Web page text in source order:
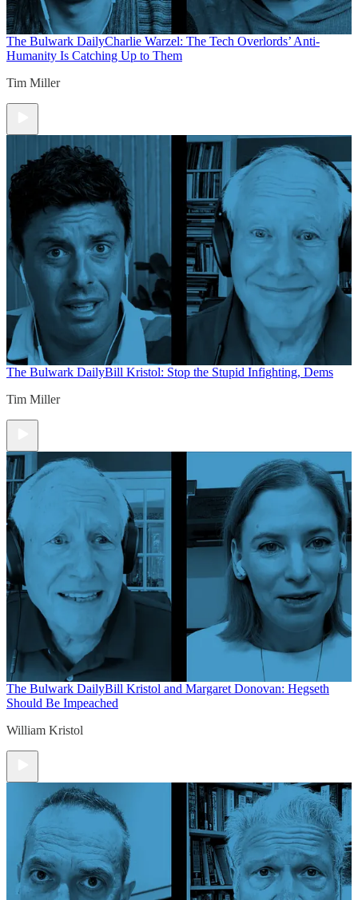
The Bulwark DailyCharlie Warzel: The Tech Overlords’ Anti-
Humanity Is Catching Up to Them
Tim Miller
The Bulwark DailyBill Kristol: Stop the Stupid Infighting, Dems
Tim Miller
The Bulwark DailyBill Kristol and Margaret Donovan: Hegseth
Should Be Impeached
William Kristol